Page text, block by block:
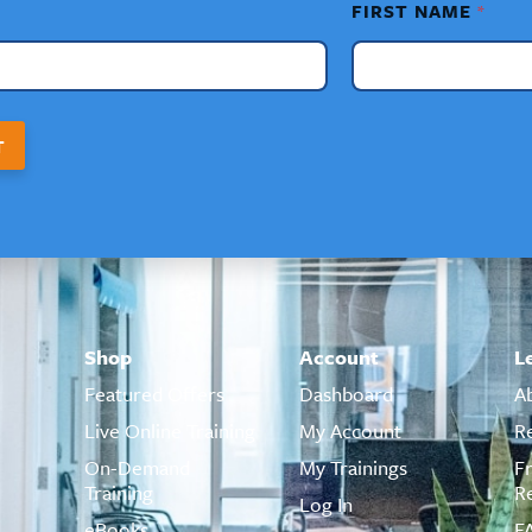
FIRST NAME *
Shop
Featured Offers
Live Online Training
On-Demand
Training
Account
Dashboard
My Account
My Trainings
Log In